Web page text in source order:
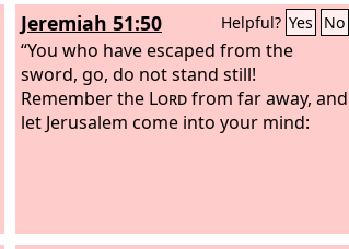
Jeremiah 51:50 Helpful? Yes No
“You who have escaped from the
sword, go, do not stand still!
Remember the Lordfrom far away, and
let Jerusalem come into your mind: